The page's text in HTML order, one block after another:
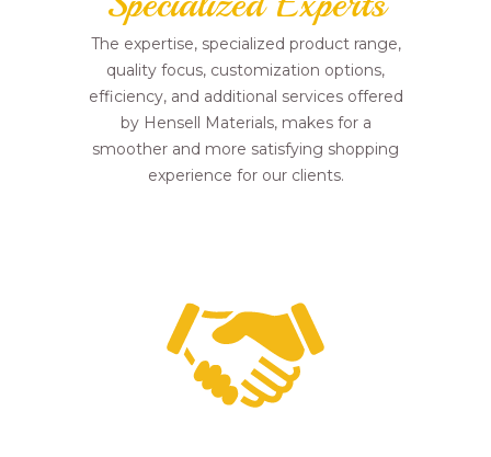
The expertise, specialized product range,
quality focus, customization options,
efficiency, and additional services offered
by Hensell Materials, makes for a
smoother and more satisfying shopping
experience for our clients.